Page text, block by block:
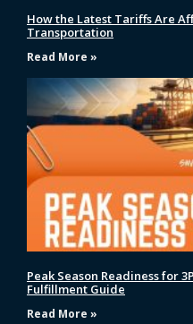
How the Latest Tariffs Are
Transportation
Read More »
Peak Season Readiness for
Fulfillment Guide
Read More »